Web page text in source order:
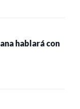
hablará con